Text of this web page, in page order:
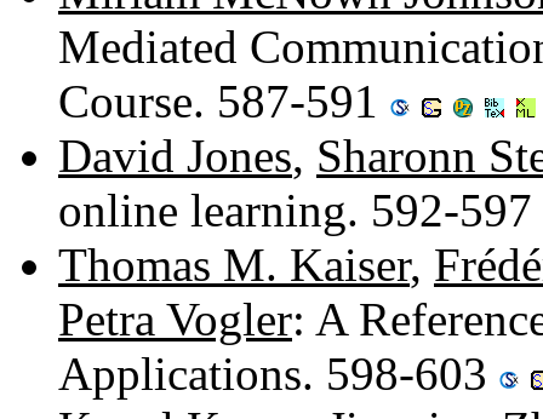
Mediated
Course. 587-591
David Jones, Sharonn
online learning. 592-597
Thomas M. Kaiser,
Petra Vogler: A
Applications. 598-603